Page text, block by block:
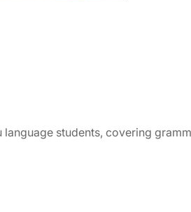
students, covering